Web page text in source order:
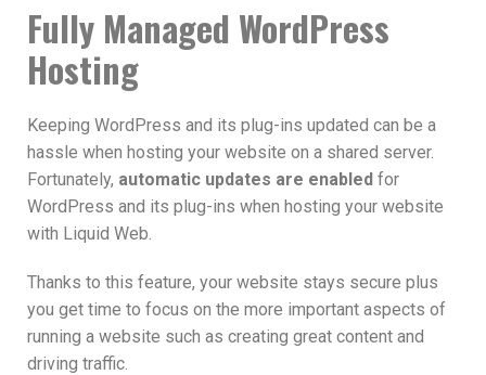
Fully Managed WordPress
Hosting
Keeping WordPress and its plug-ins updated can be a
hassle when hosting your website on a shared server.
Fortunately, automatic updates are enabled for
WordPress and its plug-ins when hosting your website
with Liquid Web.
Thanks to this feature, your website stays secure plus
you get time to focus on the more important aspects of
running a website such as creating great content and
driving traffic.